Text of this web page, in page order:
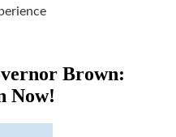
Brown:
Now!